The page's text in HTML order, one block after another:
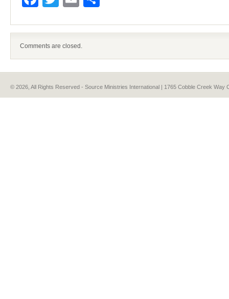
Comments are closed.
© 2026, All Rights Reserved - Source Ministries International | 1765 Cobble Creek Way